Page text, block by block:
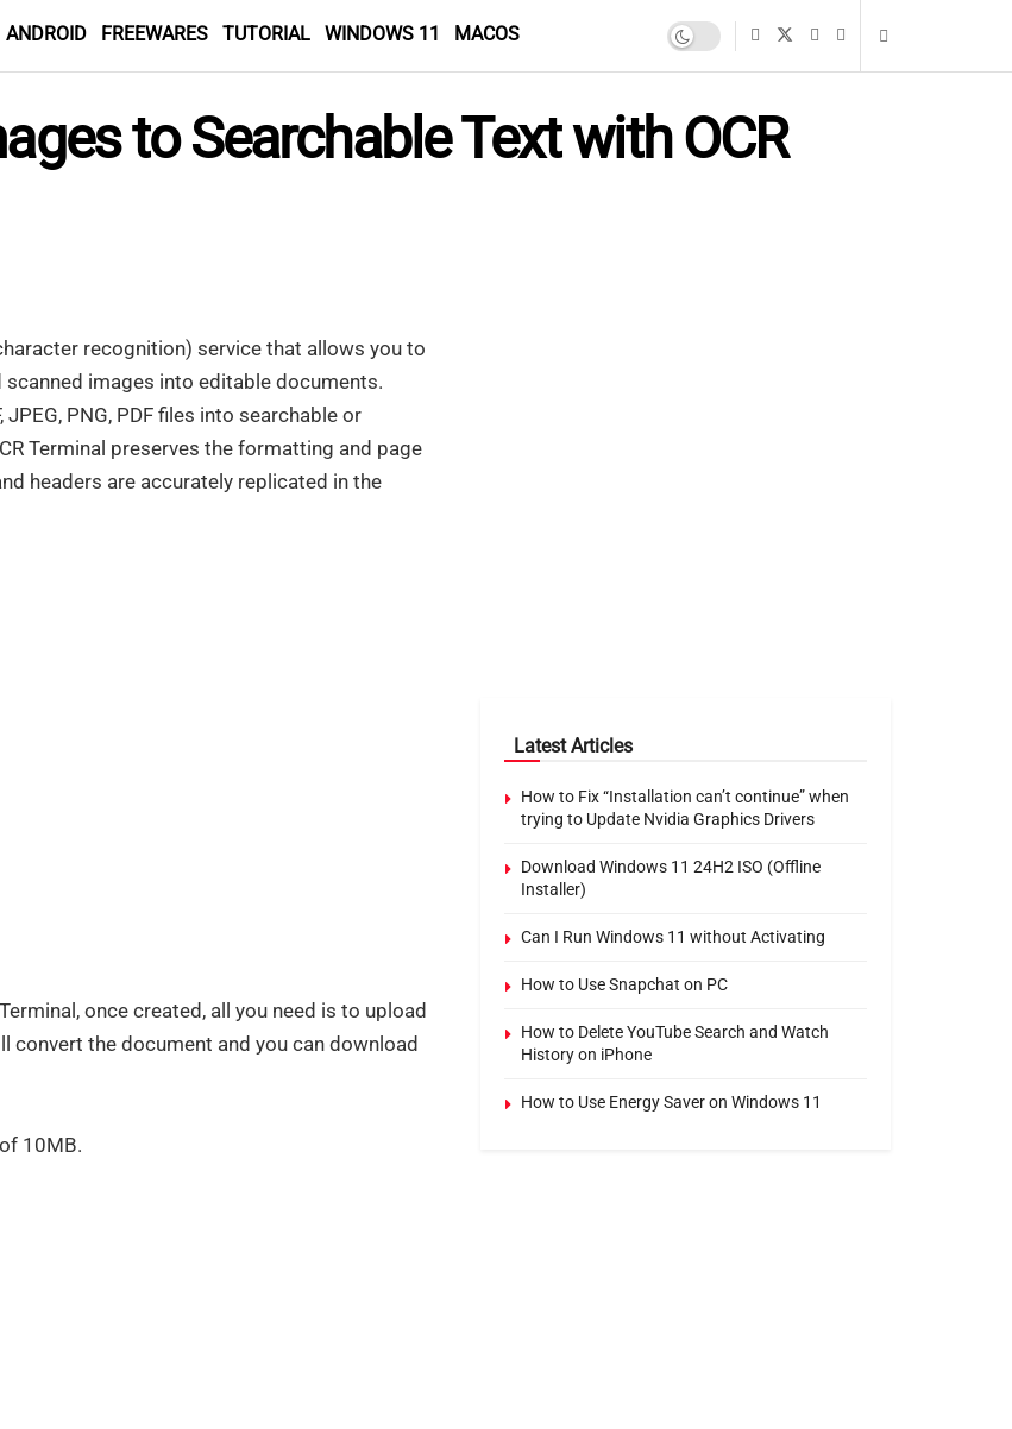
ANDROID FREEWARES TUTORIAL WINDOWS 11 MACOS
to Searchable Text with OCR
recognition) service that allows you to
scanned images into editable documents.
PNG, PDF files into searchable or
Terminal preserves the formatting and page
headers are accurately replicated in the
once created, all you need is to upload
convert the document and you can download
10MB.
Latest Articles
How to Fix “Installation can’t continue” when
trying to Update Nvidia Graphics Drivers
Download Windows 11 24H2 ISO (Offline
Installer)
Can I Run Windows 11 without Activating
How to Use Snapchat on PC
How to Delete YouTube Search and Watch
History on iPhone
How to Use Energy Saver on Windows 11